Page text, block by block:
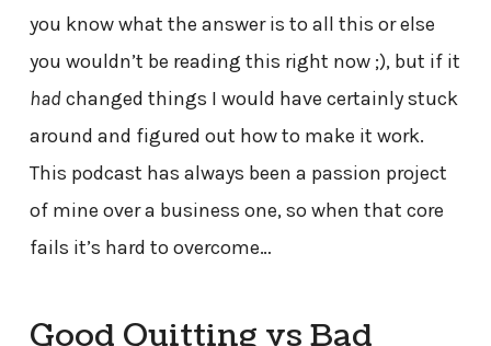
you know what the answer is to all this or else
you wouldn’t be reading this right now ;), but if it
hadchanged things I would have certainly stuck
around and figured out how to make it work.
This podcast has always been a passion project
of mine over a business one, so when that core
fails it’s hard to overcome…
Good Quitting vs Bad